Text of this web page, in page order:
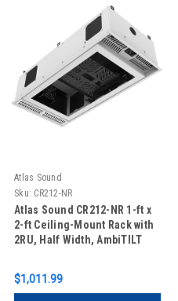
Atlas Sound
Sku: CR212-NR
Atlas Sound CR212-NR 1-ft x
2-ft Ceiling-Mount Rack with
2RU, Half Width, AmbiTILT
Projector Pole Adapter
$1,011.99